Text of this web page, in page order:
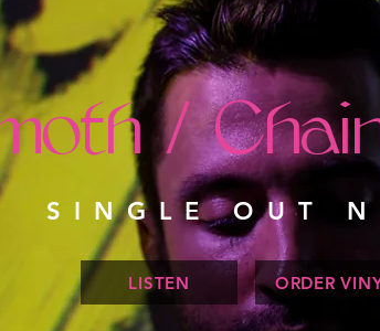
/
SINGLE OUT
LISTEN ORDER